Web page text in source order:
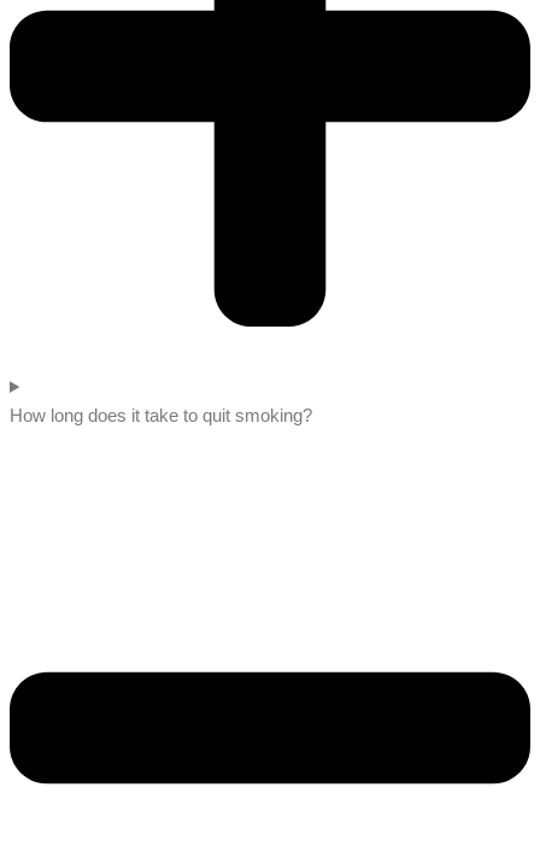
How long does it take to quit smoking?